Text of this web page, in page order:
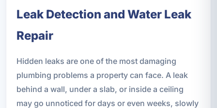
Leak Detection and Water Leak
Repair
Hidden leaks are one of the most damaging
plumbing problems a property can face. A leak
behind a wall, under a slab, or inside a ceiling
may go unnoticed for days or even weeks, slowly